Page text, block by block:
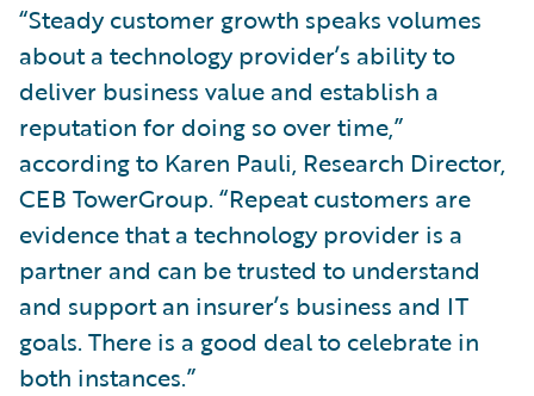
“Steady customer growth speaks volumes
about a technology provider’s ability to
deliver business value and establish a
reputation for doing so over time,”
according to Karen Pauli, Research Director,
CEB TowerGroup. “Repeat customers are
evidence that a technology provider is a
partner and can be trusted to understand
and support an insurer’s business and IT
goals. There is a good deal to celebrate in
both instances.”